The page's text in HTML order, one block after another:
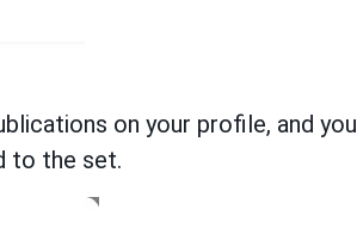
on your profile, and you
to the set.